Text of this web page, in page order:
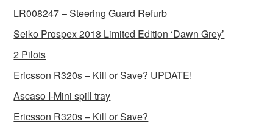
LR008247 – Steering Guard Refurb
Seiko Prospex 2018 Limited Edition ‘Dawn Grey’
2 Pilots
Ericsson R320s – Kill or Save? UPDATE!
Ascaso I-Mini spill tray
Ericsson R320s – Kill or Save?